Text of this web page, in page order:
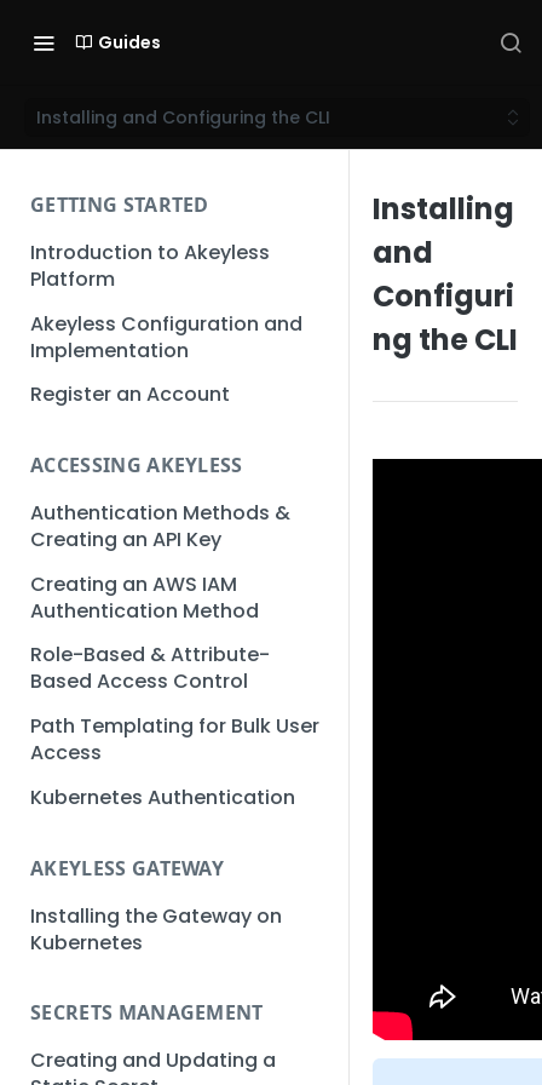
Guides
Installing and Configuring the CLI
GETTING STARTED
Introduction to Akeyless
Platform
Akeyless Configuration and
Implementation
Register an Account
ACCESSING AKEYLESS
Authentication Methods &
Creating an API Key
Creating an AWS IAM
Authentication Method
Role-Based & Attribute-
Based Access Control
Path Templating for Bulk User
Access
Kubernetes Authentication
AKEYLESS GATEWAY
Installing the Gateway on
Kubernetes
SECRETS MANAGEMENT
Creating and Updating a
Installing
and
Configuri
ng the CLI